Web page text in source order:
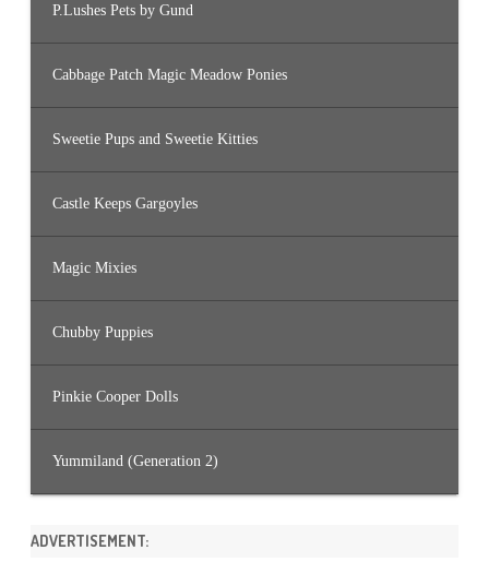
P.Lushes Pets by Gund
Cabbage Patch Magic Meadow Ponies
Sweetie Pups and Sweetie Kitties
Castle Keeps Gargoyles
Magic Mixies
Chubby Puppies
Pinkie Cooper Dolls
Yummiland (Generation 2)
ADVERTISEMENT: